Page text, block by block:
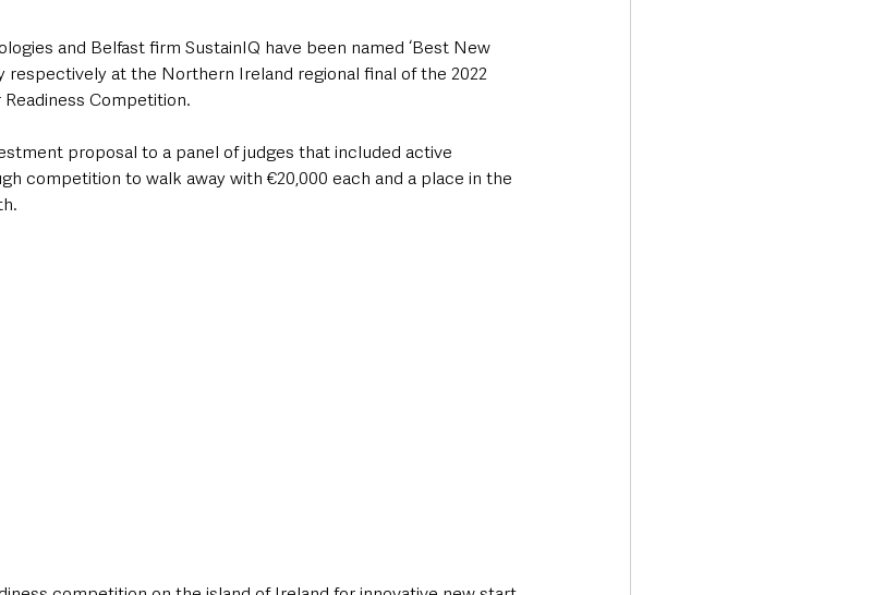
and Belfast firm SustainIQ have been named ‘Best New
respectively at the Northern Ireland regional final of the 2022
Competition.
proposal to a panel of judges that included active
competition to walk away with €20,000 each and a place in the